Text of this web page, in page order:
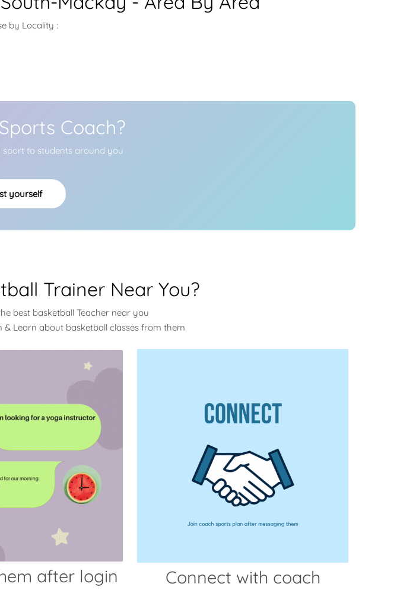
by Locality :
Coach?
to students around you
yourself
Trainer Near You?
best basketball Teacher near you
Learn about basketball classes from them
after login Connect with coach